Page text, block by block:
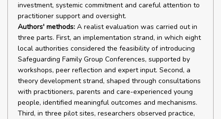
investment, systemic commitment and careful attention to
practitioner support and oversight.
Authors' methods: A realist evaluation was carried out in
three parts. First, an implementation strand, in which eight
local authorities considered the feasibility of introducing
Safeguarding Family Group Conferences, supported by
workshops, peer reflection and expert input. Second, a
theory development strand, shaped through consultations
with practitioners, parents and care-experienced young
people, identified meaningful outcomes and mechanisms.
Third, in three pilot sites, researchers observed practice,